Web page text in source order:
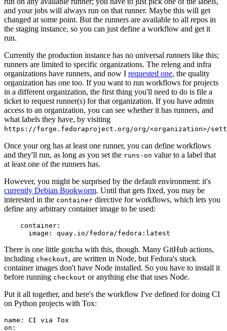
and your jobs will always run on that runner. Maybe this will get
changed at some point. But the runners are available to all repos in
the staging instance, so you can just define a workflow and get it
run.
Currently the production instance has no universal runners like this;
runners are limited to specific organizations. The releng and infra
organizations have runners, and now I requested one, the quality
organization has one too. If you want to run workflows for projects
in a different organization, the first thing you'll need to do is file a
ticket to request runner(s) for that organization. If you have admin
access to an organization, you can see whether it has runners, and
what labels they have, by visiting
https://forge.fedoraproject.org/org/<organization>/
Once your org has at least one runner, you can define workflows
and they'll run, as long as you set the runs-on value to a label that
at least one of the runners has.
However, you might be surprised by the default environment: it's
currently Debian Bookworm. Until that gets fixed, you may be
interested in the container directive for workflows, which lets you
define any arbitrary container image to be used:
container :
image : quay.io/fedora/fedora:latest
There is one little gotcha with this, though. Many GitHub actions,
including checkout, are written in Node, but Fedora's stock
container images don't have Node installed. So you have to install it
before running checkout or anything else that uses Node.
Put it all together, and here's the workflow I've defined for doing CI
on Python projects with Tox:
name :
CI via Tox
on :